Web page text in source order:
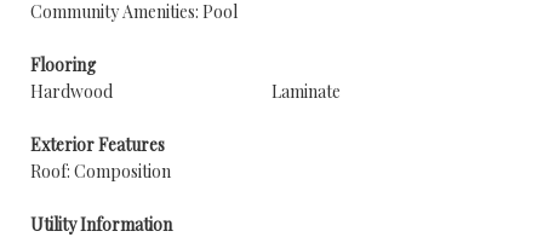
Community Amenities: Pool
Flooring
Hardwood
Laminate
Exterior Features
Roof: Composition
Utility Information